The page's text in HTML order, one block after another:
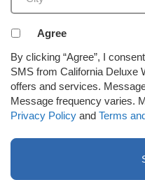
(Required)
Agreement
receive
email
or
SMS
(Required)
Agree
By clicking “Agree”, I
SMS from California Deluxe
offers and services.
Message frequency varies.
Privacy Policy and Terms